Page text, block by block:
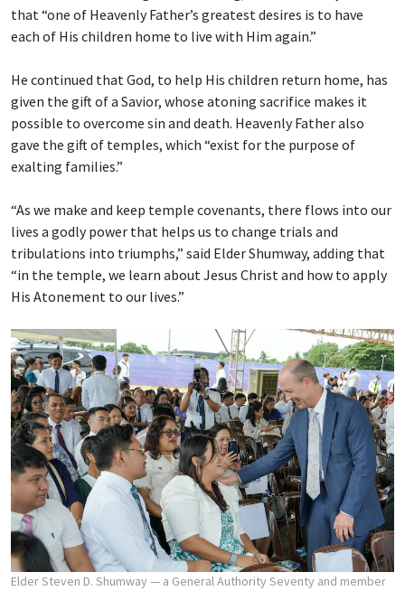
that “one of Heavenly Father’s greatest desires is to have
each of His children home to live with Him again.”
He continued that God, to help His children return home, has
given the gift of a Savior, whose atoning sacrifice makes it
possible to overcome sin and death. Heavenly Father also
gave the gift of temples, which “exist for the purpose of
exalting families.”
“As we make and keep temple covenants, there flows into our
lives a godly power that helps us to change trials and
tribulations into triumphs,” said Elder Shumway, adding that
“in the temple, we learn about Jesus Christ and how to apply
His Atonement to our lives.”
Elder Steven D. Shumway — a General Authority Seventy and member